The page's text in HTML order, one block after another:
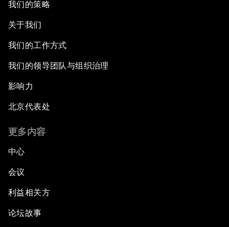
我们的策略
关于我们
我们的工作方式
我们的领导团队与组织治理
影响力
北京代表处
更多内容
中心
会议
利益相关方
论坛故事